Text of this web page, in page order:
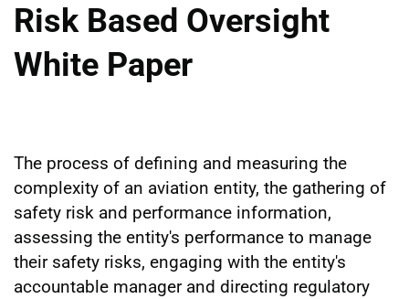
Risk Based Oversight
White Paper
The process of defining and measuring the
complexity of an aviation entity, the gathering of
safety risk and performance information,
assessing the entity's performance to manage
their safety risks, engaging with the entity's
accountable manager and directing regulatory